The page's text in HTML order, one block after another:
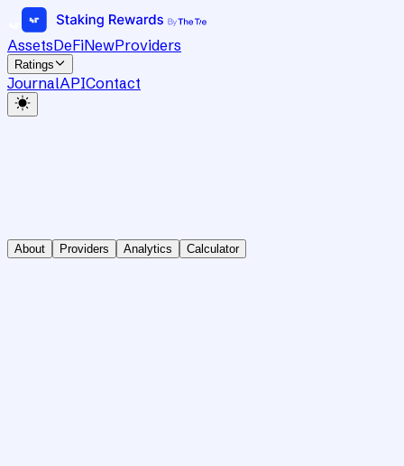
AssetsDeFiNewProviders
Ratings
JournalAPIContact
About Providers Analytics Calculator